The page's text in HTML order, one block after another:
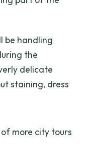
be handling
the
delicate
staining, dress
more city tours